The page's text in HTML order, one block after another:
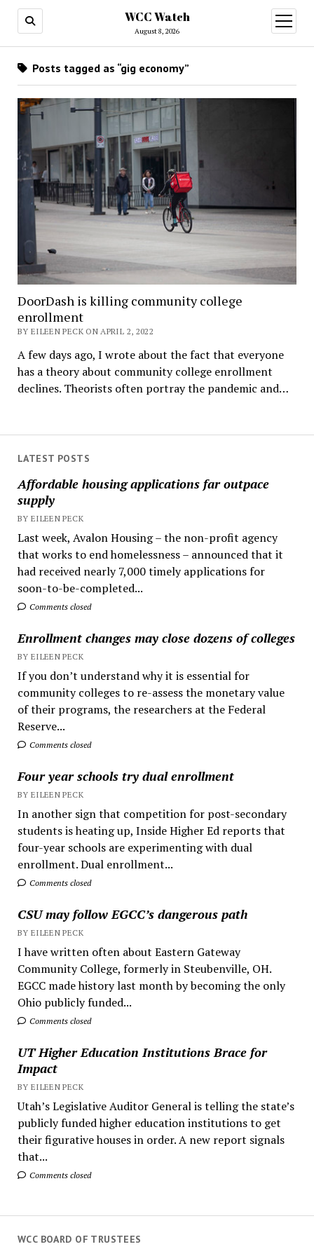
WCC Watch
August 8, 2026
open
menu
LATEST POSTS
Affordable housing applications far outpace
supply
BY EILEEN PECK
Last week, Avalon Housing – the non-profit agency
that works to end homelessness – announced that it
had received nearly 7,000 timely applications for
soon-to-be-completed...
Comments closed
Enrollment changes may close dozens of colleges
BY EILEEN PECK
If you don’t understand why it is essential for
community colleges to re-assess the monetary value
of their programs, the researchers at the Federal
Reserve...
Comments closed
Four year schools try dual enrollment
BY EILEEN PECK
In another sign that competition for post-secondary
students is heating up, Inside Higher Ed reports that
four-year schools are experimenting with dual
enrollment. Dual enrollment...
Comments closed
CSU may follow EGCC’s dangerous path
BY EILEEN PECK
I have written often about Eastern Gateway
Community College, formerly in Steubenville, OH.
EGCC made history last month by becoming the only
Ohio publicly funded...
Comments closed
UT Higher Education Institutions Brace for
Impact
BY EILEEN PECK
Utah’s Legislative Auditor General is telling the state’s
publicly funded higher education institutions to get
their figurative houses in order. A new report signals
that...
Comments closed
Posts tagged as “gig economy”
DoorDash is killing community college
enrollment
BY EILEEN PECK ON APRIL 2, 2022
A few days ago, I wrote about the fact that everyone
has a theory about community college enrollment
declines. Theorists often portray the pandemic and…
WCC BOARD OF TRUSTEES